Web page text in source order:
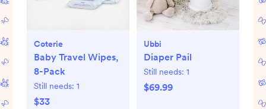
Coterie
Baby Travel Wipes,
8-Pack
Still needs: 1
$33
Ubbi
Diaper Pail
Still needs: 1
$69.99